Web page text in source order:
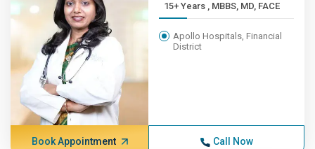
15+ Years , MBBS, MD, FACE
Apollo Hospitals, Financial
District
Book Appointment Call Now